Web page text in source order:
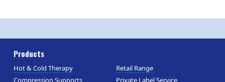
Products
Hot & Cold Therapy
Compression Supports
Retail Range
Private Label Service